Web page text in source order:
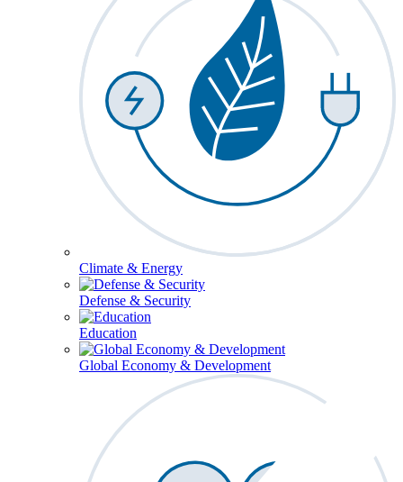
Climate & Energy
Defense & Security
Education
Global Economy & Development